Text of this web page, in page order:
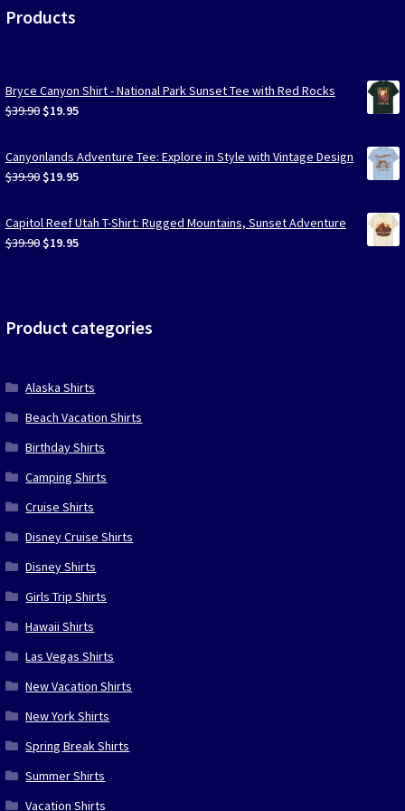
Products
Bryce Canyon Shirt - National Park Sunset Tee with Red Rocks
$39.90 Original
was:
$39.90.
$19.95Current
is:
$19.95.
Canyonlands Adventure Tee: Explore in Style with Vintage Design
$39.90 Original
was:
$39.90.
$19.95Current
is:
$19.95.
Capitol Reef Utah T-Shirt: Rugged Mountains, Sunset Adventure
$39.90 Original
$19.95Current
Product categories
Alaska Shirts
Beach Vacation Shirts
Birthday Shirts
Camping Shirts
Cruise Shirts
Disney Cruise Shirts
Disney Shirts
Girls Trip Shirts
Hawaii Shirts
Las Vegas Shirts
New Vacation Shirts
New York Shirts
Spring Break Shirts
Summer Shirts
Vacation Shirts